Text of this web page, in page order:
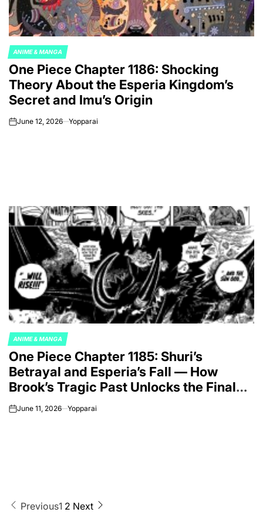
POSTED
IN
ANIME & MANGA
One Piece Chapter 1186: Shocking
Theory About the Esperia Kingdom’s
Secret and Imu’s Origin
onJune 12, 2026 Yopparai
POSTED
IN
ANIME & MANGA
One Piece Chapter 1185: Shuri’s
Betrayal and Esperia’s Fall — How
Brook’s Tragic Past Unlocks the Final
War Against Imu
onJune 11, 2026 Yopparai
Posts
Previous1 2 Next